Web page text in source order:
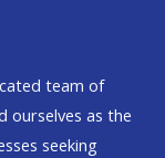
team of
ourselves as the
seeking